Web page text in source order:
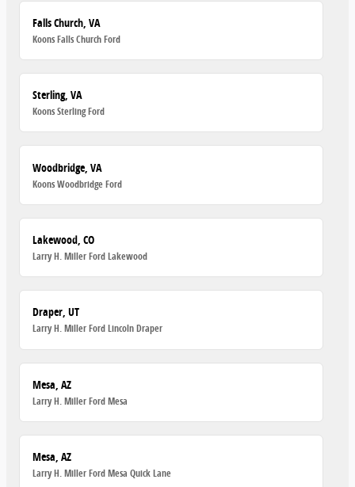
Falls Church, VA
Koons Falls Church Ford
Sterling, VA
Koons Sterling Ford
Woodbridge, VA
Koons Woodbridge Ford
Lakewood, CO
Larry H. Miller Ford Lakewood
Draper, UT
Larry H. Miller Ford Lincoln Draper
Mesa, AZ
Larry H. Miller Ford Mesa
Mesa, AZ
Larry H. Miller Ford Mesa Quick Lane